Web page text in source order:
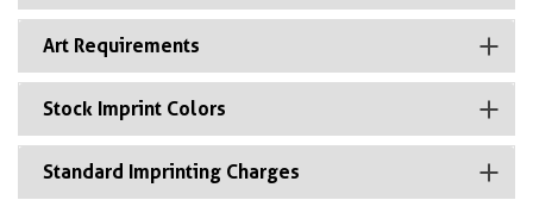
Art Requirements
Stock Imprint Colors
Standard Imprinting Charges